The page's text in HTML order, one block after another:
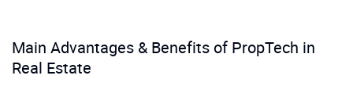
Main Advantages & Benefits of PropTech in
Real Estate